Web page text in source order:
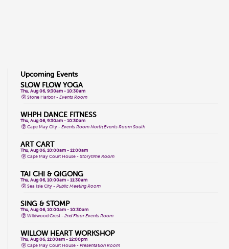
Upcoming Events
SLOW FLOW YOGA
Thu, Aug 06, 9:30am - 10:30am
Stone Harbor -Events Room
WHPH DANCE FITNESS
Thu, Aug 06, 9:30am - 10:30am
Cape May City -Events Room North,Events Room South
ART CART
Thu, Aug 06, 10:00am - 11:00am
Cape May Court House -Storytime Room
TAI CHI & QIGONG
Thu, Aug 06, 10:00am - 11:30am
Sea Isle City -Public Meeting Room
SING & STOMP
Thu, Aug 06, 10:00am - 10:30am
Wildwood Crest -2nd Floor Events Room
WILLOW HEART WORKSHOP
Thu, Aug 06, 11:00am - 12:00pm
Cape May Court House -Presentation Room